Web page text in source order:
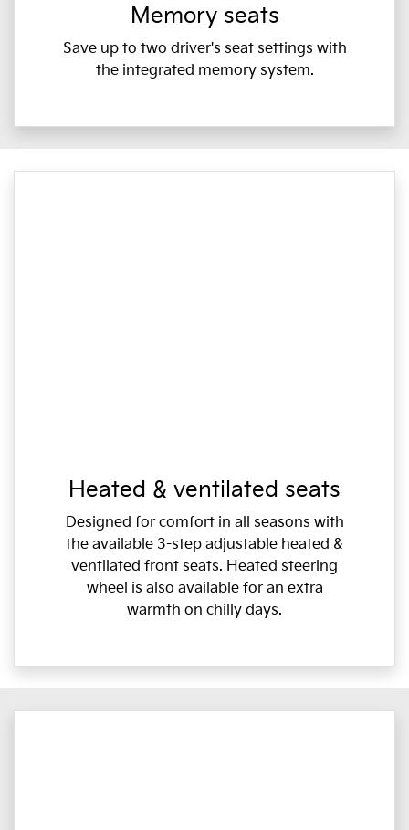
Memory seats
Save up to two driver's seat settings with
the integrated memory system.
Heated & ventilated seats
Designed for comfort in all seasons with
the available 3-step adjustable heated &
ventilated front seats. Heated steering
wheel is also available for an extra
warmth on chilly days.